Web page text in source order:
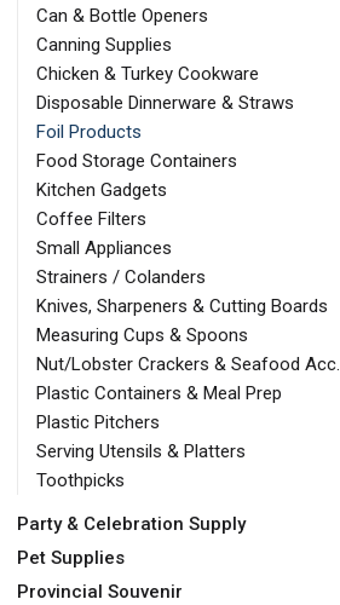
Can & Bottle Openers
Canning Supplies
Chicken & Turkey Cookware
Disposable Dinnerware & Straws
Foil Products
Food Storage Containers
Kitchen Gadgets
Coffee Filters
Small Appliances
Strainers / Colanders
Knives, Sharpeners & Cutting Boards
Measuring Cups & Spoons
Nut/Lobster Crackers & Seafood Acc.
Plastic Containers & Meal Prep
Plastic Pitchers
Serving Utensils & Platters
Toothpicks
Party & Celebration Supply
Pet Supplies
Provincial Souvenir